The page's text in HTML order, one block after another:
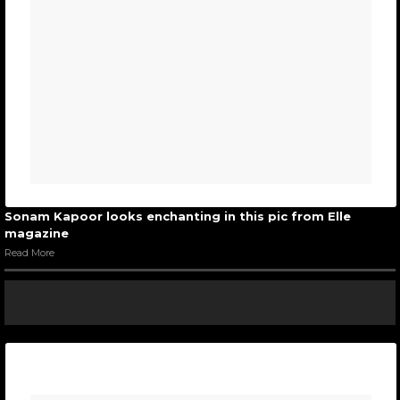
Sonam Kapoor looks enchanting in this pic from Elle
magazine
Read More